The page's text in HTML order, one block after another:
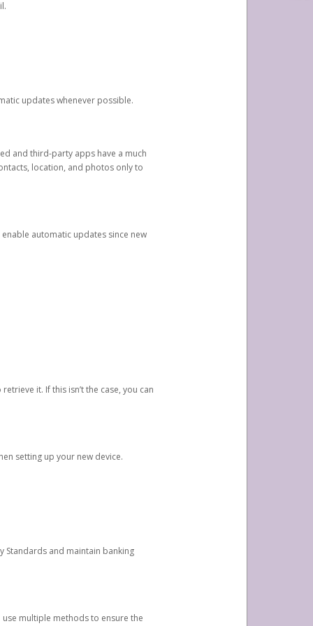
updates whenever possible.
and third-party apps have a much
location, and photos only to
automatic updates since new
it. If this isn’t the case, you can
setting up your new device.
Standards and maintain banking
multiple methods to ensure the